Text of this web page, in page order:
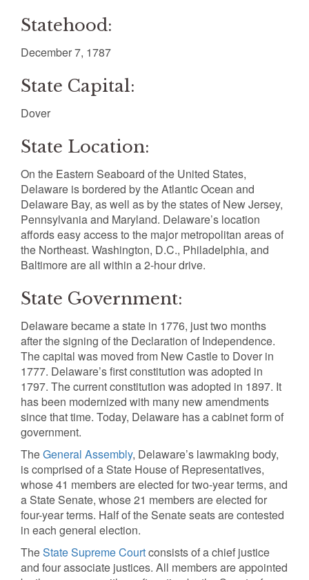
Statehood:
December 7, 1787
State Capital:
Dover
State Location:
On the Eastern Seaboard of the United States,
Delaware is bordered by the Atlantic Ocean and
Delaware Bay, as well as by the states of New Jersey,
Pennsylvania and Maryland. Delaware’s location
affords easy access to the major metropolitan areas of
the Northeast. Washington, D.C., Philadelphia, and
Baltimore are all within a 2-hour drive.
State Government:
Delaware became a state in 1776, just two months
after the signing of the Declaration of Independence.
The capital was moved from New Castle to Dover in
1777. Delaware’s first constitution was adopted in
1797. The current constitution was adopted in 1897. It
has been modernized with many new amendments
since that time. Today, Delaware has a cabinet form of
government.
TheGeneral Assembly, Delaware’s lawmaking body,
is comprised of a State House of Representatives,
whose 41 members are elected for two-year terms, and
a State Senate, whose 21 members are elected for
four-year terms. Half of the Senate seats are contested
in each general election.
TheState Supreme Courtconsists of a chief justice
and four associate justices. All members are appointed